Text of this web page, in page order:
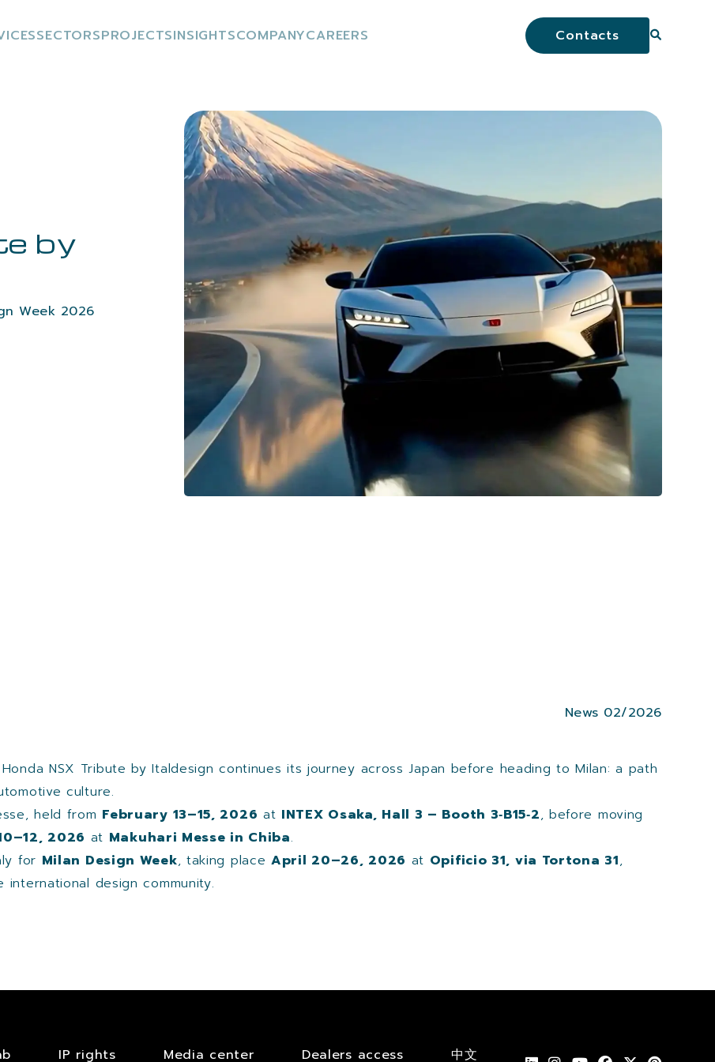
SECTORSPROJECTSINSIGHTSCOMPANYCAREERS Contacts
by
Week 2026
News 02/2026
NSX Tribute by Italdesign continues its journey across Japan before heading to Milan: a path
culture.
held from February 13–15, 2026 at INTEX Osaka, Hall 3 – Booth 3‑B15‑2, before moving
2026 at Makuhari Messe in Chiba.
for Milan Design Week, taking placeApril 20–26, 2026 at Opificio 31, via Tortona 31,
design community.
IP rights Media center Dealers access 中文